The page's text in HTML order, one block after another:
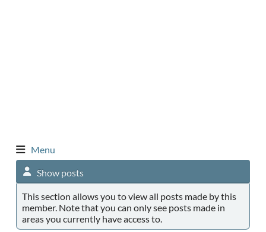
Menu
Show posts
This section allows you to view all posts made by this
member. Note that you can only see posts made in
areas you currently have access to.